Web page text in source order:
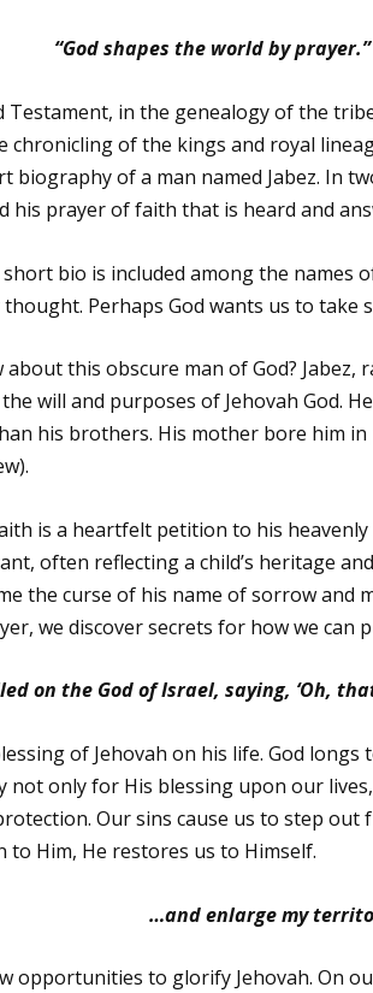
“God shapes the world by prayer.”
Testament, in the genealogy of the
chronicling of the kings and royal
biography of a man named Jabez. In
his prayer of faith that is heard and
bio is included among the names
Perhaps God wants us to take
this obscure man of God? Jabez,
will and purposes of Jehovah God.
his brothers. His mother bore him
is a heartfelt petition to his
often reflecting a child’s heritage
the curse of his name of sorrow and
we discover secrets for how we can
on the God of Israel, saying, ‘Oh,
of Jehovah on his life. God longs
not only for His blessing upon our
Our sins cause us to step out
Him, He restores us to Himself.
…and enlarge my
opportunities to glorify Jehovah. On